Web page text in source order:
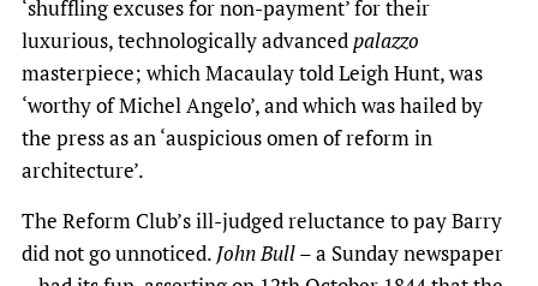
‘shuffling excuses for non-payment’ for their
luxurious, technologically advancedpalazzo
masterpiece; which Macaulay told Leigh Hunt, was
‘worthy of Michel Angelo’, and which was hailed by
the press as an ‘auspicious omen of reform in
architecture’.
The Reform Club’s ill-judged reluctance to pay Barry
did not go unnoticed. John Bull– a Sunday newspaper